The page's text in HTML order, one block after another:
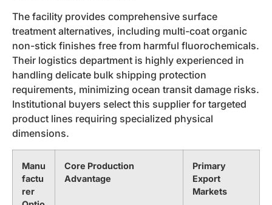
The facility provides comprehensive surface
treatment alternatives, including multi-coat organic
non-stick finishes free from harmful fluorochemicals.
Their logistics department is highly experienced in
handling delicate bulk shipping protection
requirements, minimizing ocean transit damage risks.
Institutional buyers select this supplier for targeted
product lines requiring specialized physical
dimensions.
Manu
factu
rer
Core Production
Advantage
Primary
Export
Markets